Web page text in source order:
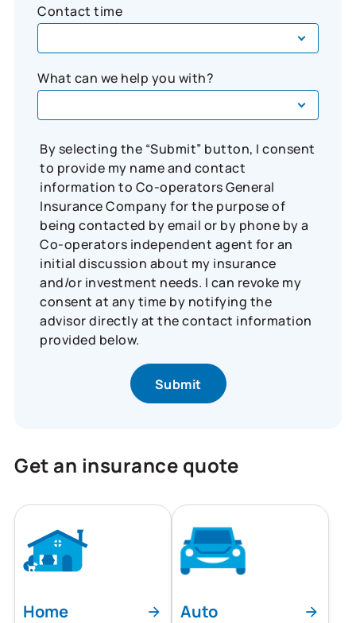
Contact time
What can we help you with?
By selecting the “Submit” button, I consent
to provide my name and contact
information to Co-operators General
Insurance Company for the purpose of
being contacted by email or by phone by a
Co-operators independent agent for an
initial discussion about my insurance
and/or investment needs. I can revoke my
consent at any time by notifying the
advisor directly at the contact information
provided below.
Get an insurance quote
Home Auto